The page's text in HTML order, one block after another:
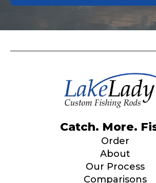
Catch. More.
Order
About
Our Process
Comparisons
Do you represent any other
Your Website or Blog URL